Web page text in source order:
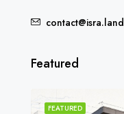
contact@isra.land
Featured
FEATURED